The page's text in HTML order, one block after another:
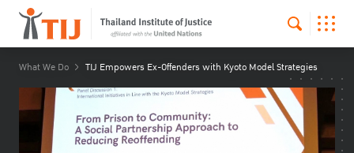
What We Do TIJ Empowers Ex-Offenders with Kyoto Model Strategies